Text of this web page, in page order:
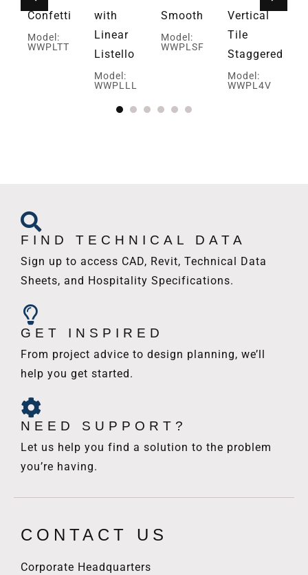
Confetti
Model:
WWPLTT
with
Linear
Listello
Model:
WWPLLL
Smooth
Model:
WWPLSF
Vertical
Tile
Staggered
Model:
WWPL4V
FIND TECHNICAL DATA
Sign up to access CAD, Revit, Technical Data
Sheets, and Hospitality Specifications.
GET INSPIRED
From project advice to design planning, we’ll
help you get started.
NEED SUPPORT?
Let us help you find a solution to the problem
you’re having.
CONTACT US
Corporate Headquarters